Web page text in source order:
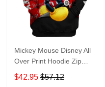
Mickey Mouse Disney All
Over Print Hoodie Zip
Hoodie
$42.95 $57.12